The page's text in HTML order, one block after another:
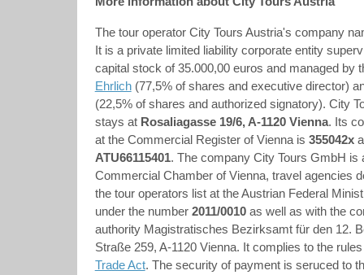
The tour operator City Tours Austria's company
It is a private limited liability corporate entity
capital stock of 35.000,00 euros and managed by
Ehrlich(77,5% of shares and executive director)
(22,5% of shares and authorized signatory). City
stays at Rosaliagasse 19/6, A-1120 Vienna. Its
at the Commercial Register of Vienna is 355042x
ATU66115401. The company City Tours GmbH is
Commercial Chamber of Vienna, travel agencies
the tour operators list at the Austrian Federal
under the number 2011/0010as well as with the
authority Magistratisches Bezirksamt für den 12.
Straße 259, A-1120 Vienna. It complies to the
Trade Act. The security of payment is seruced to